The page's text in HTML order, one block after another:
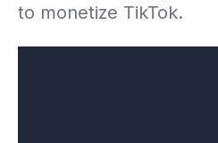
to monetize TikTok.